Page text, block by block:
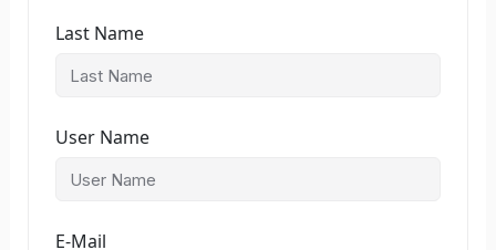
Last Name
User Name
E-Mail